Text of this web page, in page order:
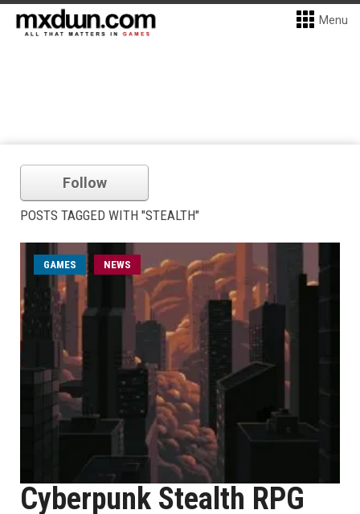
Menu
Follow
POSTS TAGGED WITH "STEALTH"
GAMES NEWS
Cyberpunk Stealth RPG